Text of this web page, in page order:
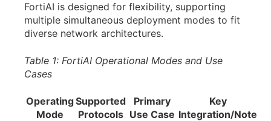
FortiAI is designed for flexibility, supporting
multiple simultaneous deployment modes to fit
diverse network architectures.
Table 1: FortiAI Operational Modes and Use
Cases
Operating
Mode
Supported
Protocols
Primary
Use Case
Key
Integration/Note